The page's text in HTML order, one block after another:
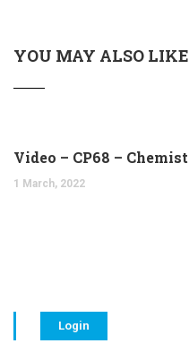
YOU MAY ALSO LIKE
1 March, 2022
Login